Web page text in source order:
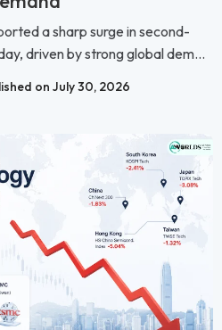
a sharp surge in second-
driven by strong global dem...
on July 30, 2026